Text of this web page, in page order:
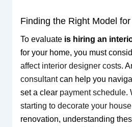
Finding the Right Model
To evaluate is hiring an
for your home, you must
affect interior designer costs.
consultantcan help you
set a clear payment schedule.
starting to decorate your house
renovation, understanding